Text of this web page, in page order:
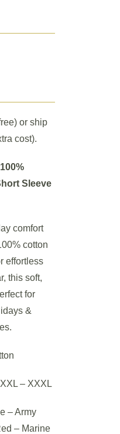
or ship
cost).
Sleeve
comfort
cotton
effortless
this soft,
for
&
– XXXL
– Army
– Marine